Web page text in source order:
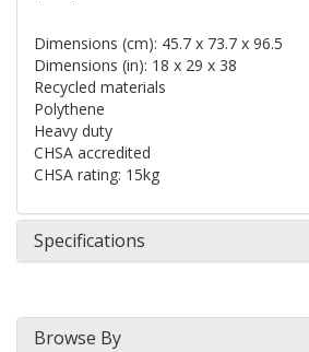
Dimensions (cm): 45.7 x 73.7 x 96.5
Dimensions (in): 18 x 29 x 38
Recycled materials
Polythene
Heavy duty
CHSA accredited
CHSA rating: 15kg
Specifications
Browse By